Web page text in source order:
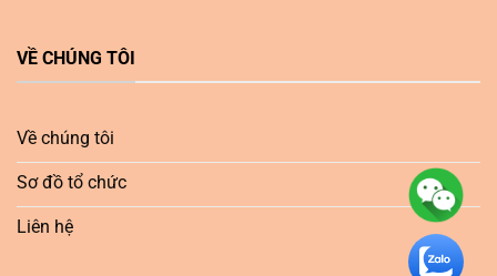
VỀ CHÚNG TÔI
Về chúng tôi
Sơ đồ tổ chức
Liên hệ